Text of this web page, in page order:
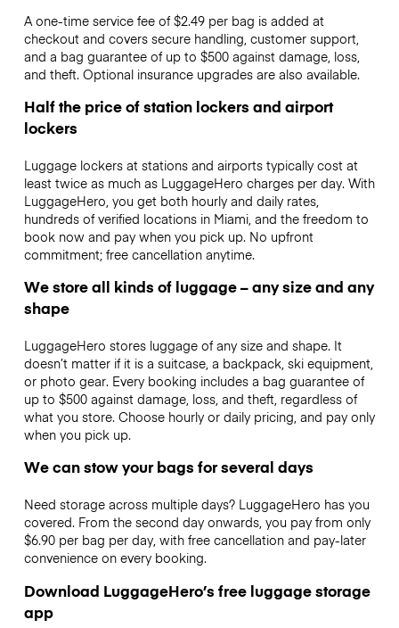
A one-time service fee of $2.49 per bag is added at
checkout and covers secure handling, customer support,
and a bag guarantee of up to $500 against damage, loss,
and theft. Optional insurance upgrades are also available.
Half the price of station lockers and airport
lockers
Luggage lockers at stations and airports typically cost at
least twice as much as LuggageHero charges per day. With
LuggageHero, you get both hourly and daily rates,
hundreds of verified locations in Miami, and the freedom to
book now and pay when you pick up. No upfront
commitment; free cancellation anytime.
We store all kinds of luggage – any size and any
shape
LuggageHero stores luggage of any size and shape. It
doesn’t matter if it is a suitcase, a backpack, ski equipment,
or photo gear. Every booking includes a bag guarantee of
up to $500 against damage, loss, and theft, regardless of
what you store. Choose hourly or daily pricing, and pay only
when you pick up.
We can stow your bags for several days
Need storage across multiple days? LuggageHero has you
covered. From the second day onwards, you pay from only
$6.90 per bag per day, with free cancellation and pay-later
convenience on every booking.
Download LuggageHero’s free luggage storage
app